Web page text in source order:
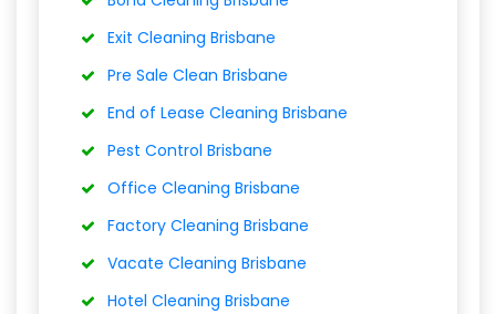
Exit Cleaning Brisbane
Pre Sale Clean Brisbane
End of Lease Cleaning Brisbane
Pest Control Brisbane
Office Cleaning Brisbane
Factory Cleaning Brisbane
Vacate Cleaning Brisbane
Hotel Cleaning Brisbane